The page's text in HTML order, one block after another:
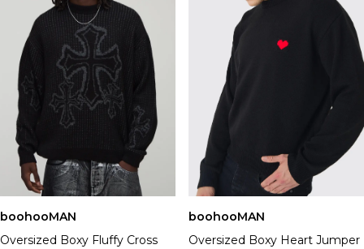
boohooMAN
Oversized Boxy Fluffy Cross
boohooMAN
Oversized Boxy Heart Jumper